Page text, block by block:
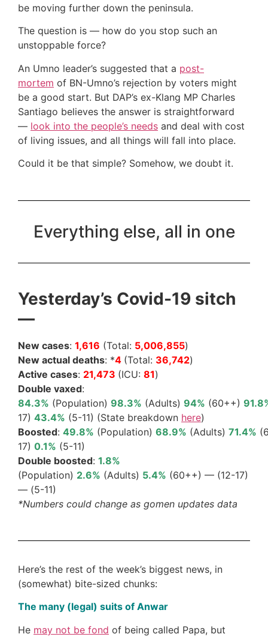
be moving further down the peninsula.
The question is — how do you stop such an
unstoppable force?
An Umno leader’s suggested that a post-
mortem of BN-Umno’s rejection by voters might
be a good start. But DAP’s ex-Klang MP Charles
Santiago believes the answer is straightforward
— look into the people’s needs and deal with cost
of living issues, and all things will fall into place.
Could it be that simple? Somehow, we doubt it.
Everything else, all in one
Yesterday’s Covid-19 sitch
—
New cases: 1,616 (Total: 5,006,855)
New actual deaths: *4 (Total: 36,742)
Active cases: 21,473 (ICU: 81)
Double vaxed:
84.3% (Population) 98.3% (Adults) 94% (60++)
17) 43.4% (5-11) (State breakdown here)
Boosted: 49.8% (Population) 68.9% (Adults) 71.4%
17) 0.1% (5-11)
Double boosted: 1.8%
(Population) 2.6% (Adults) 5.4% (60++) — (12-17)
— (5-11)
*Numbers could change as gomen updates data
Here’s the rest of the week’s biggest news, in
(somewhat) bite-sized chunks:
The many (legal) suits of Anwar
He may not be fond of being called Papa, but